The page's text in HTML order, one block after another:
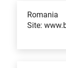
Romania
Site: